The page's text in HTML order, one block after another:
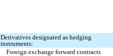
Derivatives designated as hedging
instruments:
Foreign exchange forward contracts